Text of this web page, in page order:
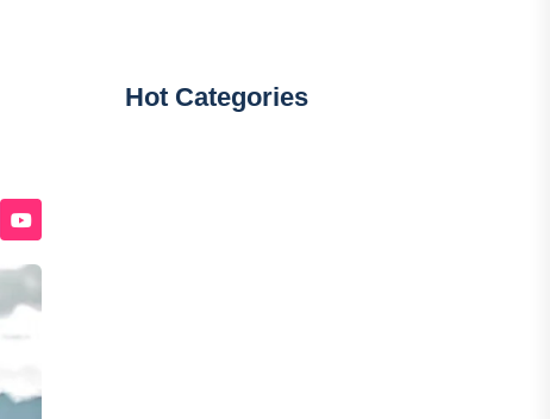
Hot Categories